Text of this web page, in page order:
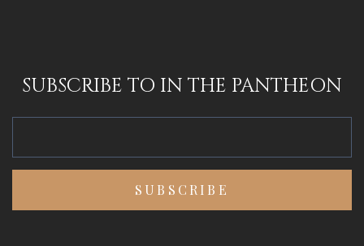
SUBSCRIBE TO IN THE PANTHEON